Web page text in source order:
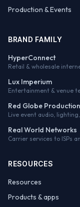
Production & Events
BRAND FAMILY
HyperConnect
Retail & wholesale
Lux Imperium
Entertainment & venue
Red Globe
Live event audio,
Real World Networks
Carrier services to ISPs
RESOURCES
Resources
Products & apps